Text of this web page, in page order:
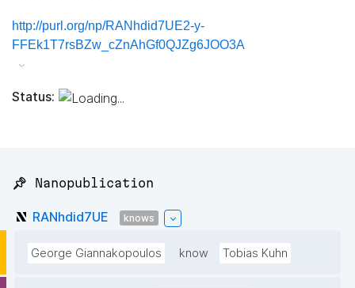
http://purl.org/np/RANhdid7UE2-y-
FFEk1T7rsBZw_cZnAhGf0QJZg6JOO3A
Status:
📌 Nanopublication
RANhdid7UE knows
George Giannakopoulos know Tobias Kuhn